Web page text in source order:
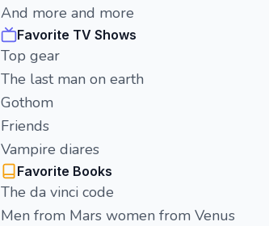
And more and more
Favorite TV Shows
Top gear
The last man on earth
Gothom
Friends
Vampire diares
Favorite Books
The da vinci code
Men from Mars women from Venus